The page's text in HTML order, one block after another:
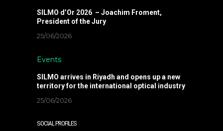
SILMO d’Or 2026 – Joachim Froment,
President of the Jury
25/06/2026
Events
SILMO arrives in Riyadh and opens up a new
territory for the international optical industry
25/06/2026
SOCIAL PROFILES